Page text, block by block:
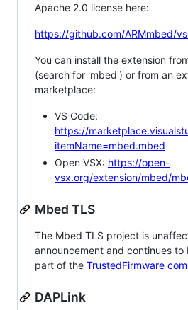
Apache 2.0 license here:
https://github.com/ARMmbed/
You can install the extension
(search for 'mbed') or from an
marketplace:
VS Code:
https://
itemName=mbed.mbed
Open VSX: https://open-
vsx.org/extension/mbed/
Mbed TLS
The Mbed TLS project is
announcement and continues
part of the TrustedFirmware
DAPLink